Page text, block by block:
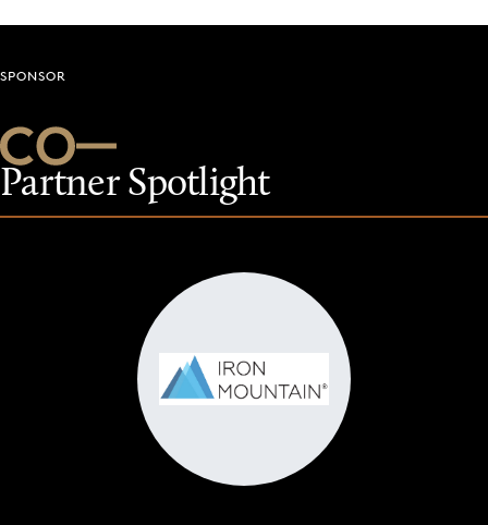
Partner Spotlight
SPONSOR